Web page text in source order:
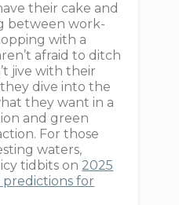
their cake and
between work-
with a
afraid to ditch
jive with their
they dive into the
they want in a
and green
For those
waters,
tidbits on 2025
for